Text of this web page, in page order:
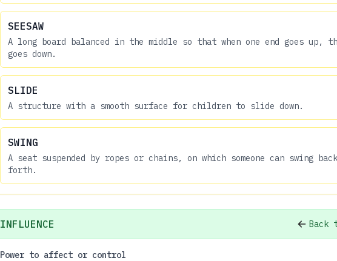
SEESAW
A long board balanced in the middle so that when one end goes up,
goes down.
SLIDE
A structure with a smooth surface for children to slide down.
SWING
A seat suspended by ropes or chains, on which someone can swing
forth.
INFLUENCE Back
Power to affect or control